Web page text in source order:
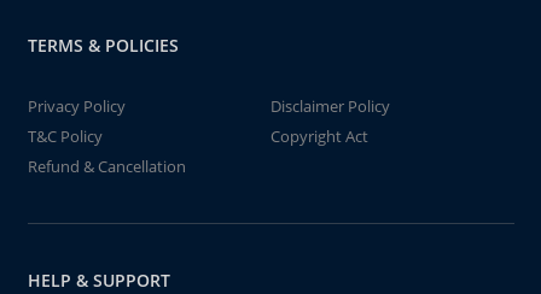
TERMS & POLICIES
Privacy Policy
Disclaimer Policy
T&C Policy
Copyright Act
Refund & Cancellation
HELP & SUPPORT